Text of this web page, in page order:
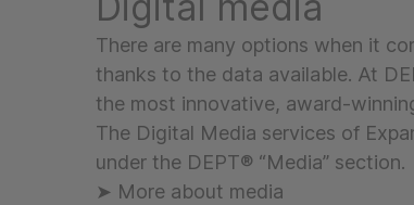
There are many options when it
thanks to the data available. At
the most innovative, award-
The Digital Media services of
under the DEPT® “Media” section.
➤ More about media